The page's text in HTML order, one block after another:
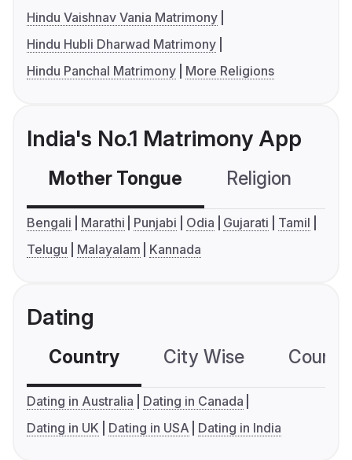
Hindu Vaishnav Vania Matrimony
Hindu Hubli Dharwad Matrimony
Hindu Panchal Matrimony
More Religions
India's No.1 Matrimony App
Mother Tongue Religion
Bengali Marathi Punjabi Odia Gujarati
Tamil
Telugu
Malayalam Kannada
Dating
Country City Wise
Dating in Australia
Dating in Canada
Dating in UK
Dating in USA Dating in India